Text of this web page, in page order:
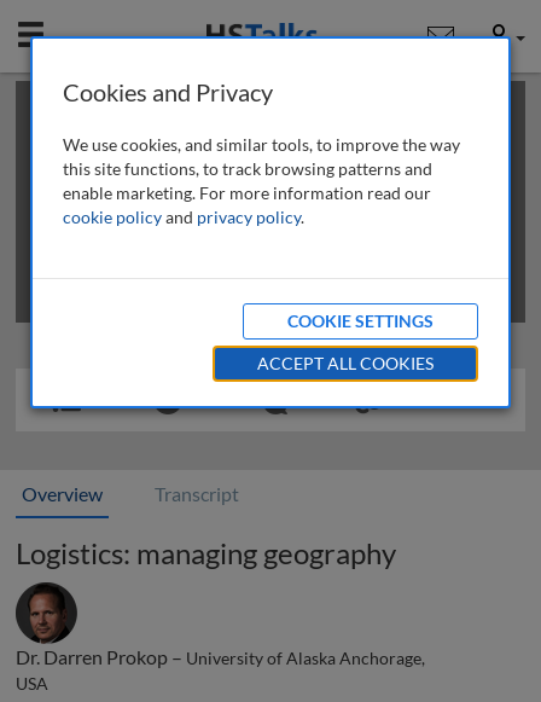
Mobile User
This is a limited length demo talk; you may
review methods of
obtaining more access
Overview Transcript
Logistics: managing geography
Dr. Darren Prokop – University of Alaska Anchorage,
USA
Cookies and Privacy
We use cookies, and similar tools, to improve the way
this site functions, to track browsing patterns and
enable marketing. For more information read our
cookie policyand privacy policy.
COOKIE SETTINGS
ACCEPT ALL COOKIES